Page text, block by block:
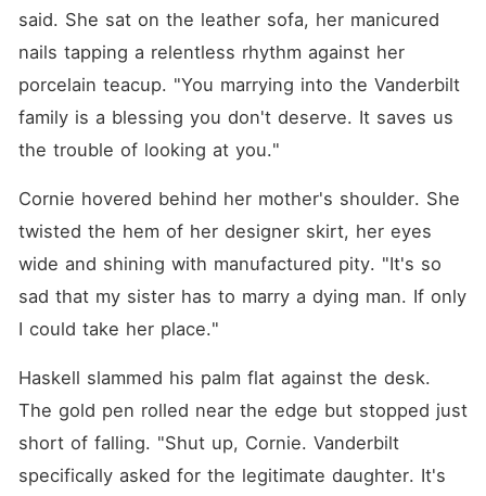
ties meant nothing to them, I
forced my father to sign a
legal document severing all
ties with me permanently
before I signed the marriage
agreement. I thought I was
just escaping one cage for
husband wasn't just
breathtakingly handsome.
When he saw the cheap
silver pendant on my neck,
shattered. He pulled out a
hug. "From this second on,
you are mine. Anyone who
makes you cry-I will tear
them apart."
said. She sat on the leather sofa, her manicured
nails tapping a relentless rhythm against her
porcelain teacup. "You marrying into the Vanderbilt
family is a blessing you don't deserve. It saves us
the trouble of looking at you."
Cornie hovered behind her mother's shoulder. She
twisted the hem of her designer skirt, her eyes
wide and shining with manufactured pity. "It's so
sad that my sister has to marry a dying man. If only
I could take her place."
Haskell slammed his palm flat against the desk.
The gold pen rolled near the edge but stopped just
short of falling. "Shut up, Cornie. Vanderbilt
specifically asked for the legitimate daughter. It's